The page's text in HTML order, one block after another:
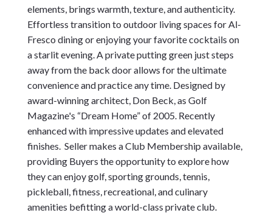
elements, brings warmth, texture, and authenticity.
Effortless transition to outdoor living spaces for Al-
Fresco dining or enjoying your favorite cocktails on
a starlit evening. A private putting green just steps
away from the back door allows for the ultimate
convenience and practice any time. Designed by
award-winning architect, Don Beck, as Golf
Magazine's “Dream Home” of 2005. Recently
enhanced with impressive updates and elevated
finishes.  Seller makes a Club Membership available,
providing Buyers the opportunity to explore how
they can enjoy golf, sporting grounds, tennis,
pickleball, fitness, recreational, and culinary
amenities befitting a world-class private club.